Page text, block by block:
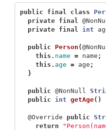
public final class
private
final
private
final int
public Person (
this . name = name ;
this . age = age ;
}
public @NonNull
public
int getAge()
@Override public
return